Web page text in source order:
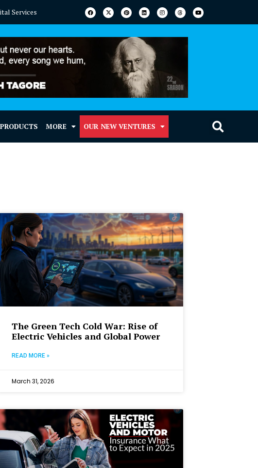
Services
MORE OUR NEW VENTURES
The Green Tech Cold War: Rise of
Electric Vehicles and Global Power
READ MORE »
March 31, 2026